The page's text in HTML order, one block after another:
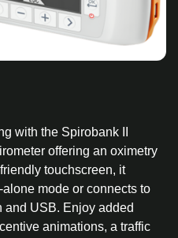
with the Spirobank II
offering an oximetry
touchscreen, it
mode or connects to
and USB. Enjoy added
animations, a traffic